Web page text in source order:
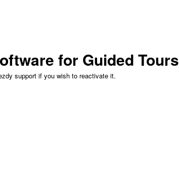
for Guided Tours
support if you wish to reactivate it.